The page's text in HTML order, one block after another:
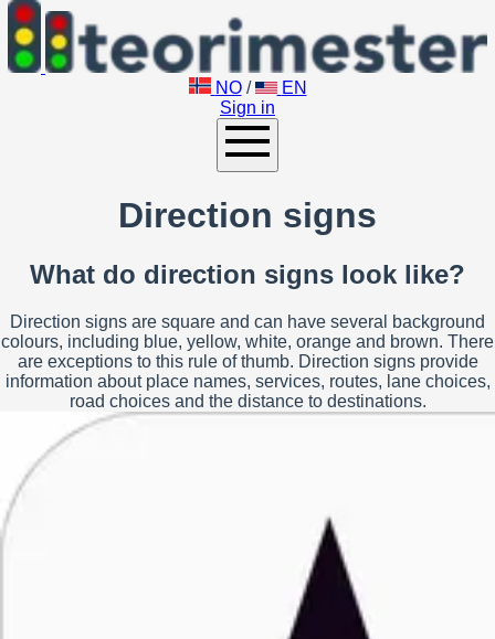
NO /
EN
Sign in
Direction signs
What do direction signs look like?
Direction signs are square and can have several background
colours, including blue, yellow, white, orange and brown. There
are exceptions to this rule of thumb. Direction signs provide
information about place names, services, routes, lane choices,
road choices and the distance to destinations.